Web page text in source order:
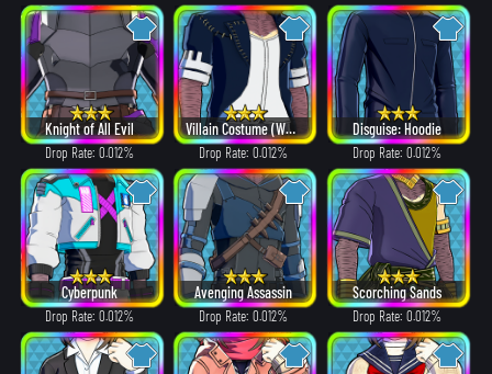
Knight of All Evil
Drop Rate: 0.012%
Villain Costume (White Hair ver.)
Drop Rate: 0.012%
Disguise: Hoodie
Drop Rate: 0.012%
Cyberpunk
Drop Rate: 0.012%
Avenging Assassin
Drop Rate: 0.012%
Scorching Sands
Drop Rate: 0.012%